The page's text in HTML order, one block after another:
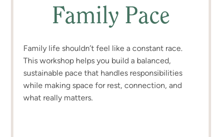
Family Pace
Family life shouldn’t feel like a constant race.
This workshop helps you build a balanced,
sustainable pace that handles responsibilities
while making space for rest, connection, and
what really matters.